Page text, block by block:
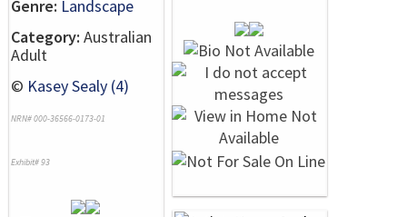
Genre: Landscape
Category: Australian
Adult
© Kasey Sealy (4)
NRN# 000-36566-0173-01
Exhibit# 93